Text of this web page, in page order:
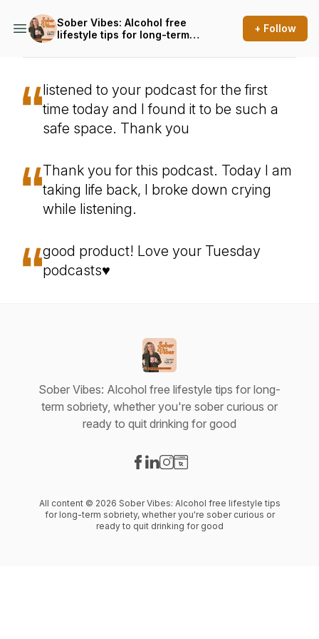
Sober Vibes: Alcohol free
lifestyle tips for long-term
sober curious or ready to
+ Follow
listened to your podcast for the first
time today and I found it to be such a
safe space. Thank you
Thank you for this podcast. Today I am
taking life back, I broke down crying
while listening.
good product! Love your Tuesday
podcasts♥️
Sober Vibes: Alcohol free lifestyle tips for long-
term sobriety, whether you're sober curious or
ready to quit drinking for good
All content © 2026 Sober Vibes: Alcohol free lifestyle tips
for long-term sobriety, whether you're sober curious or
ready to quit drinking for good